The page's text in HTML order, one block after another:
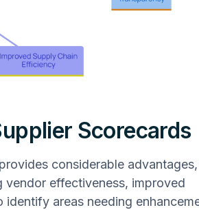
Scorecards
considerable
vendor effectiveness, improved
areas needing